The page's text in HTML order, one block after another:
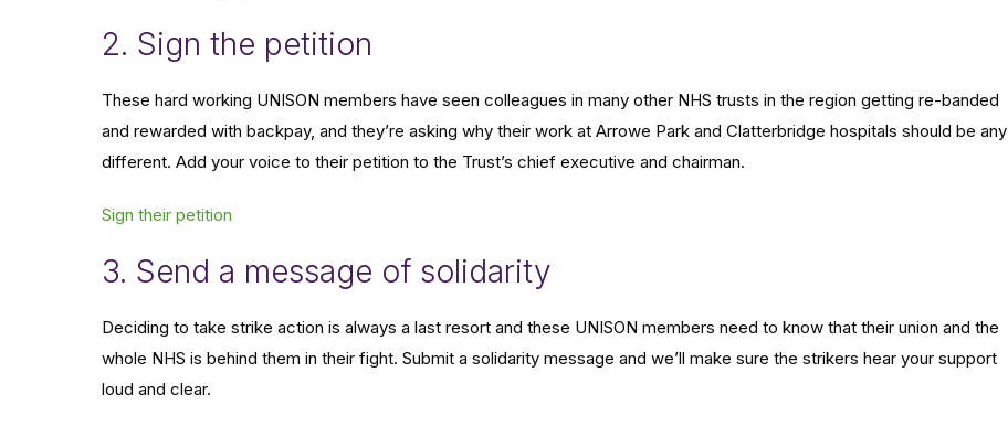
2. Sign the petition
These hard working UNISON members have seen colleagues in many other NHS trusts in the region getting re-banded
and rewarded with backpay, and they’re asking why their work at Arrowe Park and Clatterbridge hospitals should be any
different. Add your voice to their petition to the Trust’s chief executive and chairman.
Sign their petition
3. Send a message of solidarity
Deciding to take strike action is always a last resort and these UNISON members need to know that their union and the
whole NHS is behind them in their fight. Submit a solidarity message and we’ll make sure the strikers hear your support
loud and clear.